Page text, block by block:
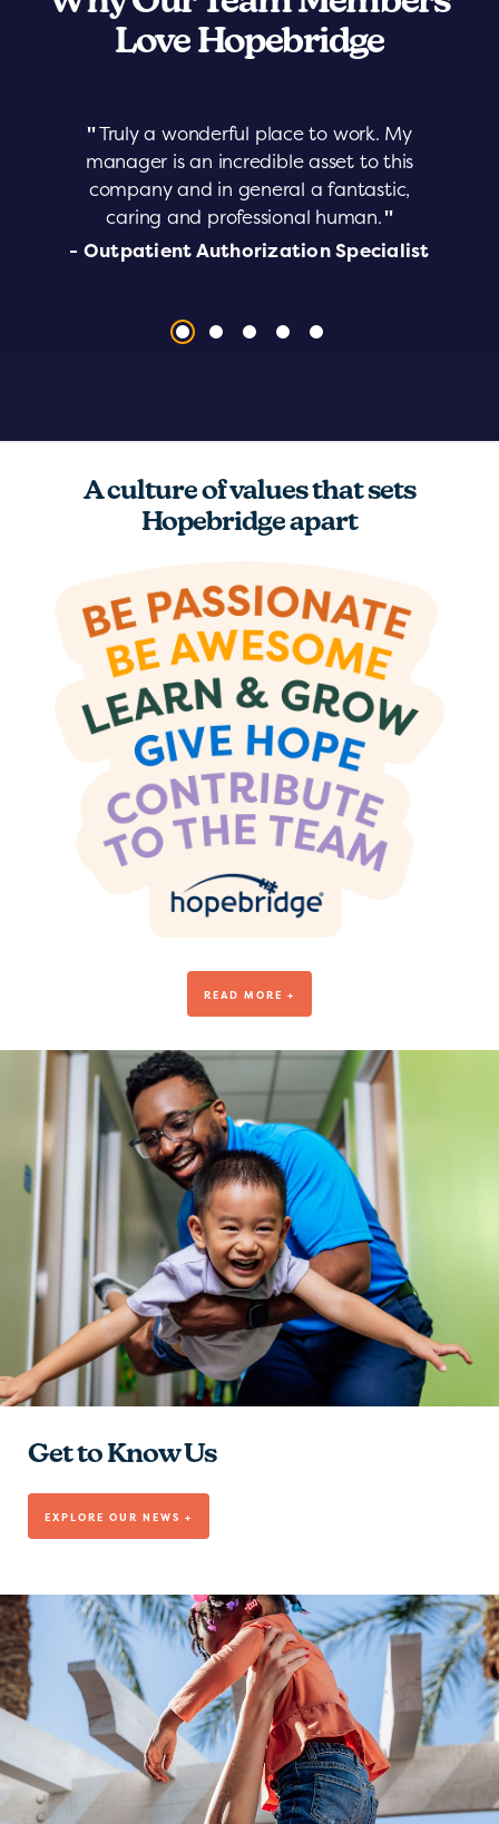
Love Hopebridge
"Truly a wonderful place to work. My
manager is an incredible asset to this
company and in general a fantastic,
caring and professional human."
- Outpatient Authorization Specialist
A culture of values that sets
Hopebridge apart
Contribute to the Team
Give Hope
Learn and Grow
READ MORE +
Get to Know Us
DEDICATED TO OUR TEAM
SEE ALL POSTS & NEWS
EXPLORE OUR NEWS +